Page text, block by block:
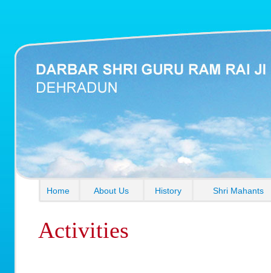
Home About Us History Shri Mahants
Activities